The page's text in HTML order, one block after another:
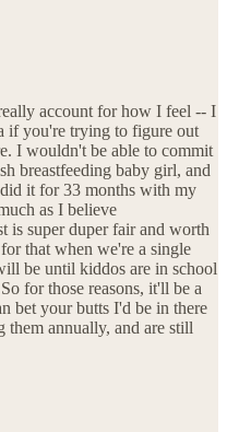
account for how I feel -- I
if you're trying to figure out
I wouldn't be able to commit
breastfeeding baby girl, and
it for 33 months with my
as I believe
is super duper fair and worth
that when we're a single
be until kiddos are in school
for those reasons, it'll be a
bet your butts I'd be in there
annually, and are still